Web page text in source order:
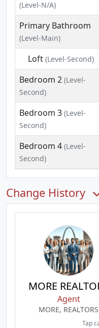
(Level-N/A)
Primary Bathroom
(Level-Main)
Loft (Level-Second)
Bedroom 2 (Level-
Second)
Bedroom 3 (Level-
Second)
Bedroom 4 (Level-
Second)
Change History
MORE
Agent
MORE, REALTORS
Tap